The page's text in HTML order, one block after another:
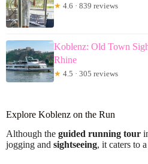
★ 4.6 · 839 reviews
Koblenz: Old Town
Rhine
★ 4.5 · 305 reviews
Explore Koblenz on the Run
Although the guided running tour
jogging and sightseeing, it caters to